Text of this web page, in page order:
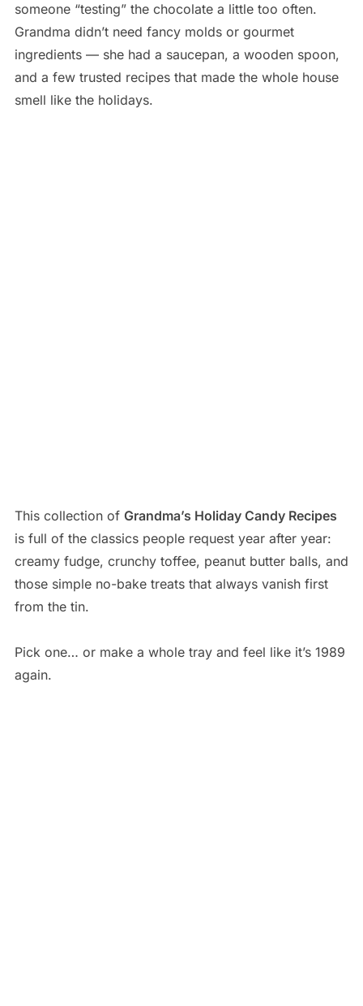
someone “testing” the chocolate a little too often.
Grandma didn’t need fancy molds or gourmet
ingredients — she had a saucepan, a wooden spoon,
and a few trusted recipes that made the whole house
smell like the holidays.
This collection of Grandma’s Holiday Candy Recipes
is full of the classics people request year after year:
creamy fudge, crunchy toffee, peanut butter balls, and
those simple no-bake treats that always vanish first
from the tin.
Pick one… or make a whole tray and feel like it’s 1989
again.